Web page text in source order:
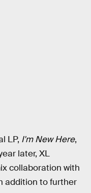
LP, I'm New Here,
later, XL
collaboration with
addition to further